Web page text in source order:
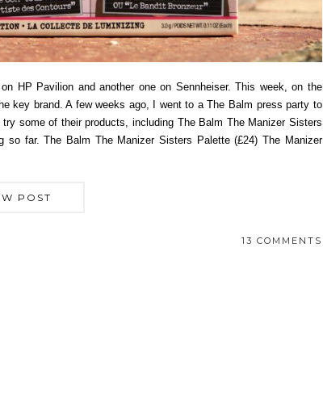
HP Pavilion and another one on Sennheiser. This week, on the
key brand. A few weeks ago, I went to a The Balm press party to
some of their products, including The Balm The Manizer Sisters
far. The Balm The Manizer Sisters Palette (£24) The Manizer
POST
13 COMMENTS